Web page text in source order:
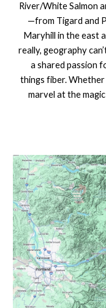
River/White Salmon
—from Tigard and
Maryhill in the east
really, geography
a shared passion
things fiber. Whether
marvel at the